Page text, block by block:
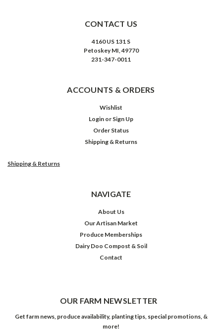
CONTACT US
4160 US 131 S
Petoskey MI, 49770
231-347-0011
ACCOUNTS & ORDERS
Wishlist
Login or Sign Up
Order Status
Shipping & Returns
Shipping & Returns
NAVIGATE
About Us
Our Artisan Market
Produce Memberships
Dairy Doo Compost & Soil
Contact
OUR FARM NEWSLETTER
Get farm news, produce availability, planting tips, special promotions, &
more!